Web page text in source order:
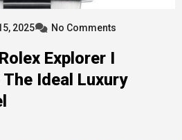
2025 No Comments
Explorer I
Ideal Luxury